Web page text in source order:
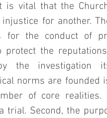
is vital that the
for another.
for the conduct of
protect the
the investigation
norms are founded
of core realities.
trial. Second, the